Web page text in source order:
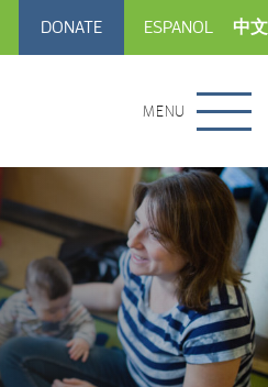
DONATE ESPANOL 中文
MENU